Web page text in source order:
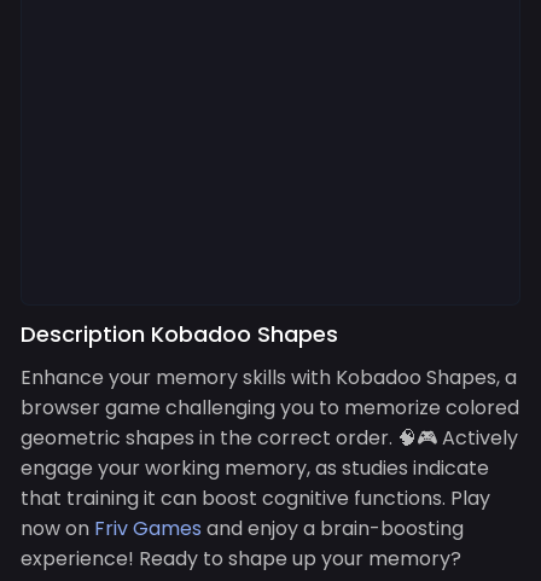
Description Kobadoo Shapes
Enhance your memory skills with Kobadoo Shapes, a
browser game challenging you to memorize colored
geometric shapes in the correct order. 🧠🎮 Actively
engage your working memory, as studies indicate
that training it can boost cognitive functions. Play
now on Friv Games and enjoy a brain-boosting
experience! Ready to shape up your memory?